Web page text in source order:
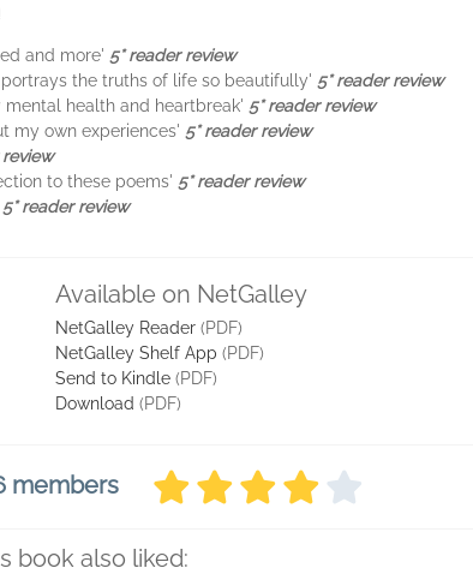
and more' 5* reader review
the truths of life so beautifully' 5* reader review
health and heartbreak' 5* reader review
my own experiences' 5* reader review
to these poems' 5* reader review
5* reader review
Available on NetGalley
NetGalley Reader (PDF)
NetGalley Shelf App (PDF)
Send to Kindle (PDF)
Download (PDF)
members
book also liked: